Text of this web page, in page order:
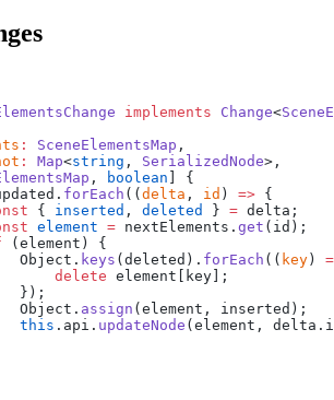
implements Change<
: SceneElementsMap ,
: Map<string , SerializedNode>,
, boolean ] {
forEach (( delta , id ) => {
{ inserted , deleted } = delta;
element = nextElements. get (id);
(element) {
Object.
keys (deleted). forEach (( key )
delete
element[key];
});
Object.
assign (element, inserted);
this
.api. updateNode (element,